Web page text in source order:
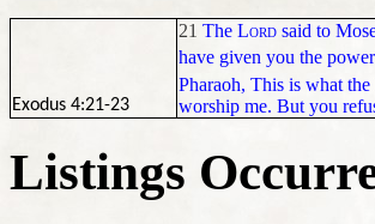
Exodus 4:21-23
21 The Lord said to
have given you the
Pharaoh, This is what the
worship me. But you
Listings